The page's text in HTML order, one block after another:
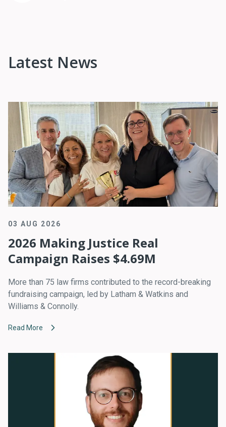
Latest News
03 AUG 2026
2026 Making Justice Real
Campaign Raises $4.69M
More than 75 law firms contributed to the record-breaking
fundraising campaign, led by Latham & Watkins and
Williams & Connolly.
Read More